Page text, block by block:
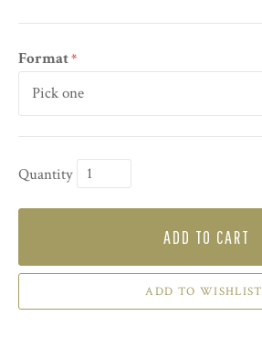
Format*
Quantity
ADD TO CART
ADD TO WISHLIST